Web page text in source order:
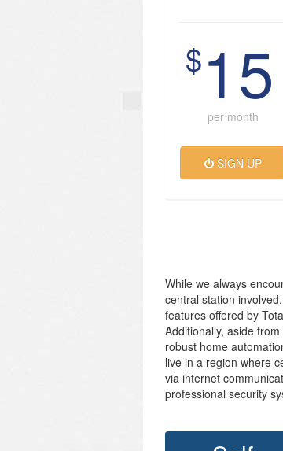
$15
per month
SIGN UP
While we always
central station
features offered by
Additionally, aside
robust home
live in a region where
via internet
professional security